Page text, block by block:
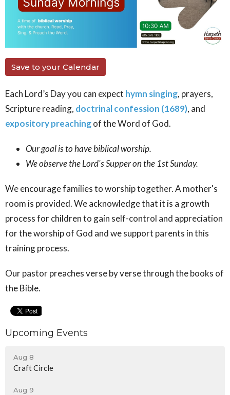
Save to your Calendar
Each Lord’s Day you can expect hymn singing, prayers,
Scripture reading, doctrinal confession (1689), and
expository preachingof the Word of God.
Our goal is to have biblical worship.
We observe the Lord's Supper on the 1st Sunday.
We encourage families to worship together. A mother's
room is provided. We acknowledge that it is a growth
process for children to gain self-control and appreciation
for the worship of God and we support parents in this
training process.
Our pastor preaches verse by verse through the books of
the Bible.
Upcoming Events
Aug 8
Craft Circle
Aug 9